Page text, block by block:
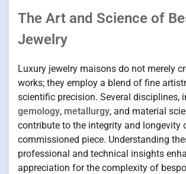
The Art and Science of
Jewelry
Luxury jewelry maisons do not merely
works; they employ a blend of fine
scientific precision. Several disciplines,
gemology, metallurgy, and material
contribute to the integrity and longevity
commissioned piece. Understanding
professional and technical insights
appreciation for the complexity of